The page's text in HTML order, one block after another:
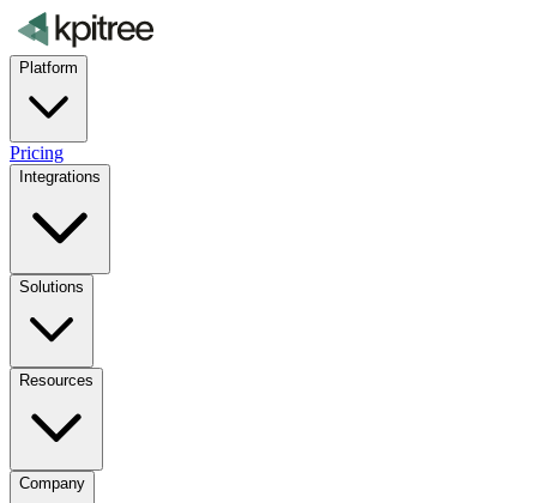
Platform
Pricing
Integrations
Solutions
Resources
Company